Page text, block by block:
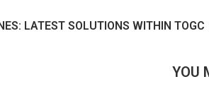
LATEST SOLUTIONS WITHIN TOGC
YOU